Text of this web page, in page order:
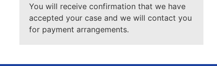
You will receive confirmation that we have
accepted your case and we will contact you
for payment arrangements.